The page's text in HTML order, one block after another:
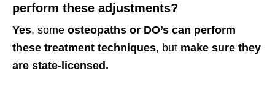
perform these adjustments?
Yes, some osteopaths or DO’s can perform
these treatment techniques, but make sure they
are state-licensed.